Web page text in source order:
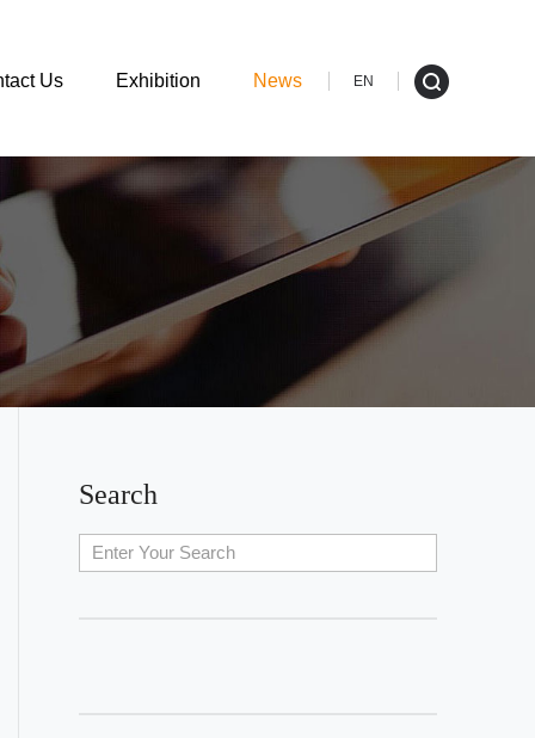
Us Exhibition News EN
Search